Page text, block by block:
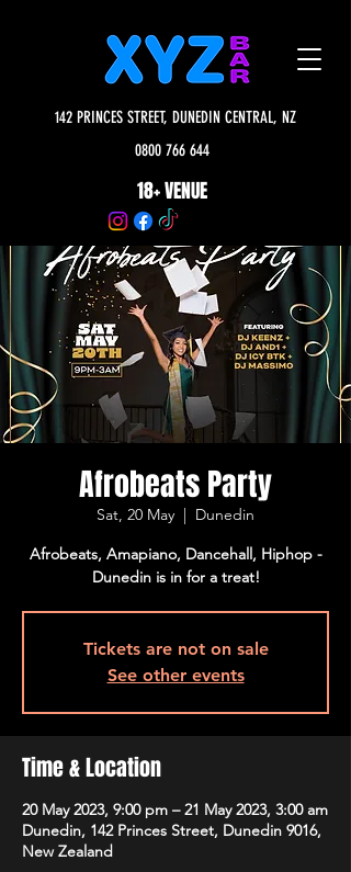
142 PRINCES STREET, DUNEDIN CENTRAL, NZ
18+ VENUE
0800 766 644
Afrobeats Party
Sat, 20 May
  |
Dunedin
Afrobeats, Amapiano, Dancehall, Hiphop -
Dunedin is in for a treat!
Tickets are not on sale
See other events
Time & Location
20 May 2023, 9:00 pm – 21 May 2023, 3:00 am
Dunedin, 142 Princes Street, Dunedin 9016,
New Zealand